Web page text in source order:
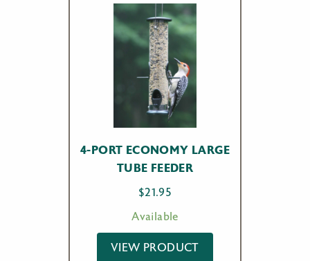
4-PORT ECONOMY LARGE
TUBE FEEDER
$21.95
Available
VIEW PRODUCT